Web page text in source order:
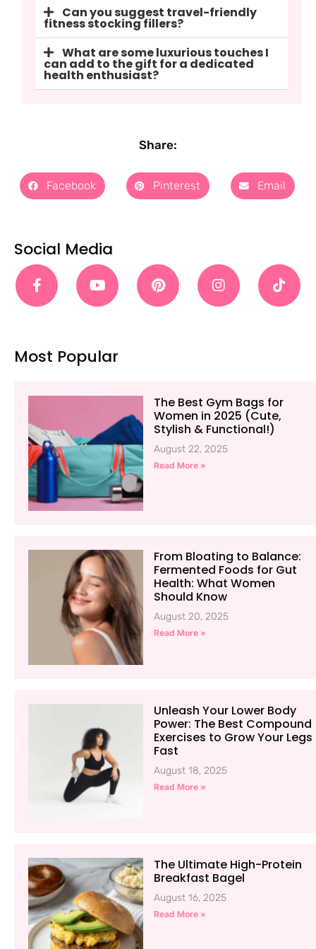
Can you suggest travel-friendly
fitness stocking fillers?
What are some luxurious touches I
can add to the gift for a dedicated
health enthusiast?
Share:
Facebook Pinterest Email
Social Media
Most Popular
The Best Gym Bags for
Women in 2025 (Cute,
Stylish & Functional!)
August 22, 2025
Read More »
From Bloating to Balance:
Fermented Foods for Gut
Health: What Women
Should Know
August 20, 2025
Read More »
Unleash Your Lower Body
Power: The Best Compound
Exercises to Grow Your Legs
Fast
August 18, 2025
Read More »
The Ultimate High-Protein
Breakfast Bagel
August 16, 2025
Read More »